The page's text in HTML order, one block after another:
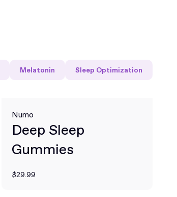
Melatonin Sleep Optimization
Numo
Deep Sleep
Gummies
$29.99